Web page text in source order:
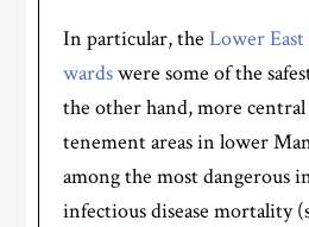
In particular, theLower
wardswere some of the
the other hand, more
tenement areas in lower
among the most dangerous
infectious disease mortality